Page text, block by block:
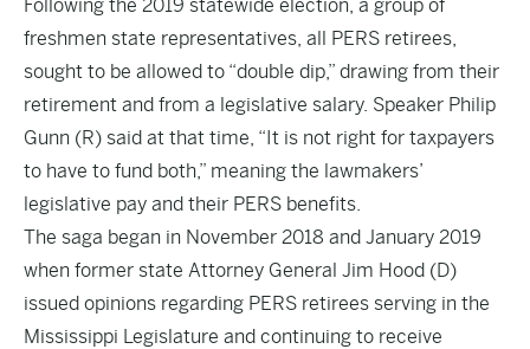
Following the 2019 statewide election, a group of
freshmen state representatives, all PERS retirees,
sought to be allowed to “double dip,” drawing from their
retirement and from a legislative salary. Speaker Philip
Gunn (R) said at that time, “It is not right for taxpayers
to have to fund both,” meaning the lawmakers’
legislative pay and their PERS benefits.
The saga began in November 2018 and January 2019
when former state Attorney General Jim Hood (D)
issued opinions regarding PERS retirees serving in the
Mississippi Legislature and continuing to receive